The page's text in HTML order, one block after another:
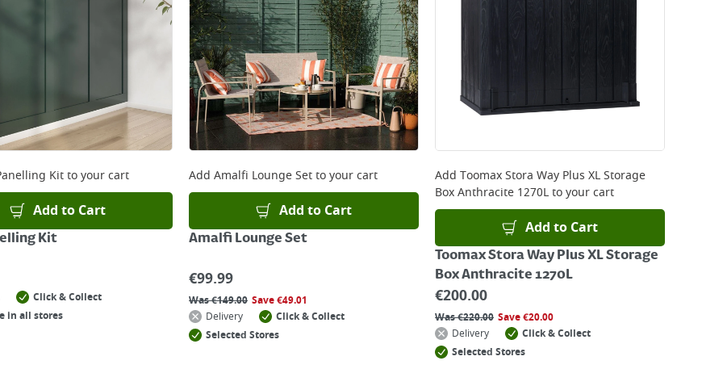
Kitto your cart
Add to Cart
Kit
Click & Collect
in all stores
Add Amalfi Lounge Setto your cart
Add to Cart
Amalfi Lounge Set
€99.99
Was€149.00 Save€49.01
Delivery
Click & Collect
Selected Stores
Add Toomax Stora Way Plus XL Storage
Box Anthracite 1270Lto your cart
Add to Cart
Toomax Stora Way Plus XL Storage
Box Anthracite 1270L
€200.00
Was€220.00 Save€20.00
Delivery
Click & Collect
Selected Stores